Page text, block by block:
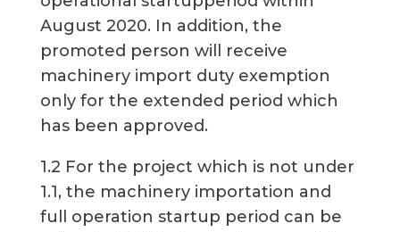
August 2020. In addition, the
promoted person will receive
machinery import duty exemption
only for the extended period which
has been approved.
1.2 For the project which is not under
1.1, the machinery importation and
full operation startup period can be